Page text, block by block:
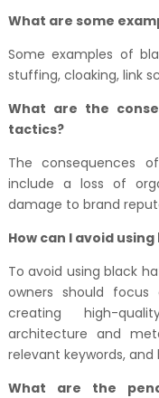
What are some
Some examples of
stuffing, cloaking, link
What are the
tactics?
The consequences
include a loss of
damage to brand
How can I avoid
To avoid using black
owners should focus
creating high-
architecture and
relevant keywords, and
What are the